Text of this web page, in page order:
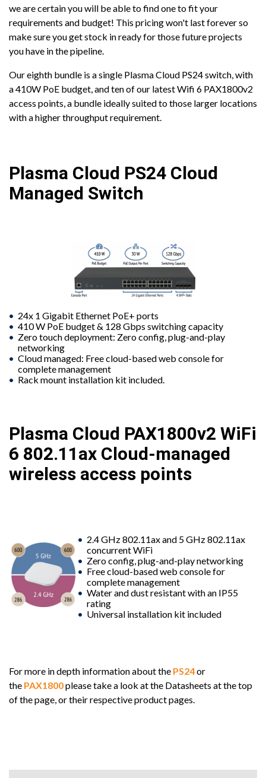
we are certain you will be able to find one to fit your
requirements and budget! This pricing won't last forever so
make sure you get stock in ready for those future projects
you have in the pipeline.
Our eighth bundle is a single Plasma Cloud PS24 switch, with
a 410W PoE budget, and ten of our latest Wifi 6 PAX1800v2
access points, a bundle ideally suited to those larger locations
with a higher throughput requirement.
Plasma Cloud PS24 Cloud
Managed Switch
24x 1 Gigabit Ethernet PoE+ ports
410 W PoE budget & 128 Gbps switching capacity
Zero touch deployment: Zero config, plug-and-play
networking
Cloud managed: Free cloud-based web console for
complete management
Rack mount installation kit included.
Plasma Cloud PAX1800v2 WiFi
6 802.11ax Cloud-managed
wireless access points
2.4 GHz 802.11ax and 5 GHz 802.11ax
concurrent WiFi
Zero config, plug-and-play networking
Free cloud-based web console for
complete management
Water and dust resistant with an IP55
rating
Universal installation kit included
For more in depth information about the PS24or
the PAX1800please take a look at the Datasheets at the top
of the page, or their respective product pages.